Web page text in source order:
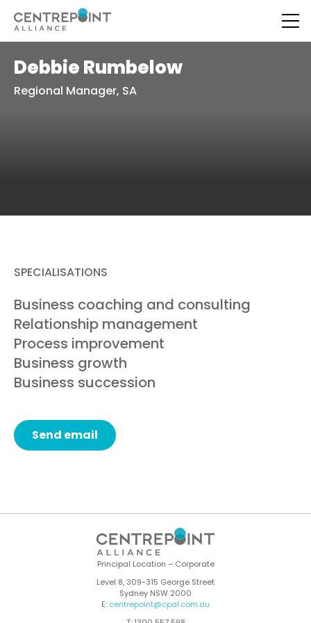
Debbie Rumbelow
Regional Manager, SA
SPECIALISATIONS
Business coaching and consulting
Relationship management
Process improvement
Business growth
Business succession
Send email
Principal Location – Corporate
Level 8, 309-315 George Street
Sydney NSW 2000
E: centrepoint@cpal.com.au